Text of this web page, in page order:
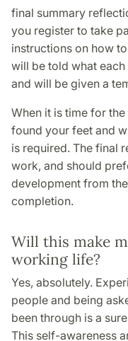
final summary
you register to take
instructions on how
will be told what
and will be given a
When it is time for
found your feet and
is required. The final
work, and should
development from
completion.
Will this make
working life?
Yes, absolutely.
people and being
been through is a
This self-awareness